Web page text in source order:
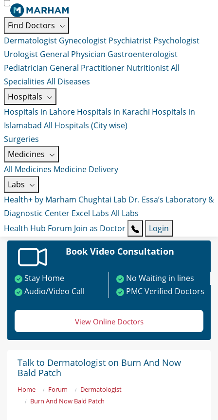
Find Doctors
Dermatologist Gynecologist Psychiatrist Psychologist
Urologist General Physician Gastroenterologist
Pediatrician General Practitioner NutritionistAll
Specialities All Diseases
Hospitals
Hospitals in Lahore Hospitals in Karachi Hospitals in
Islamabad All Hospitals (City wise)
Surgeries
Medicines
All Medicines Medicine Delivery
Labs
Health+ by Marham Chughtai Lab Dr. Essa’s Laboratory &
Diagnostic Center Excel Labs All Labs
Health Hub Forum Join as Doctor Login
Book Video Consultation
Stay Home
No Waiting in lines
Audio/Video Call
PMC Verified Doctors
View Online Doctors
Talk to Dermatologist on Burn And Now
Bald Patch
Home Forum
Dermatologist
Burn And Now Bald Patch